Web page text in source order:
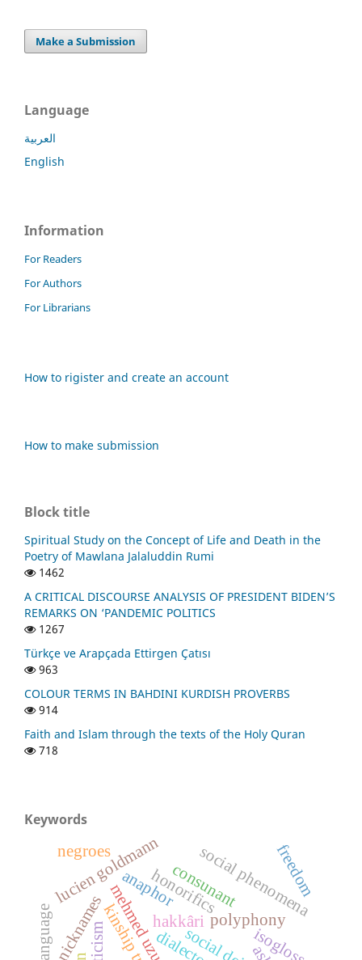
Make a Submission
Language
العربية
English
Information
For Readers
For Authors
For Librarians
How to rigister and create an account
How to make submission
Block title
Spiritual Study on the Concept of Life and Death in the
Poetry of Mawlana Jalaluddin Rumi
1462
A CRITICAL DISCOURSE ANALYSIS OF PRESIDENT BIDEN’S
REMARKS ON ‘PANDEMIC POLITICS
1267
Türkçe ve Arapçada Ettirgen Çatısı
963
COLOUR TERMS IN BAHDINI KURDISH PROVERBS
914
Faith and Islam through the texts of the Holy Quran
718
Keywords
hakkâri
mehmed uzun polyphony
kinship trms
nicknames
honorificssocial phenomena
lucien goldmannconsunant
isogloss
negroes freedom
anaphor